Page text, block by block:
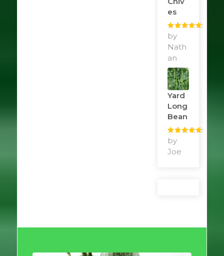
Es
Rated
of 5
by
Nath
an
Yard
Long
Bean
Rated
of 5
by
Joe